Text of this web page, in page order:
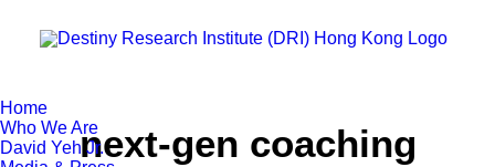
Home
Who We Are
David Yeh Jr.next-gen coaching